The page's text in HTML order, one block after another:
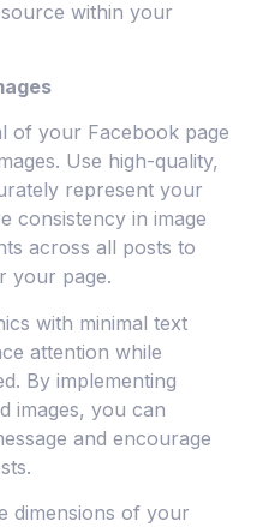
within your
of your Facebook page
Use high-quality,
represent your
consistency in image
across all posts to
your page.
with minimal text
attention while
By implementing
images, you can
and encourage
dimensions of your